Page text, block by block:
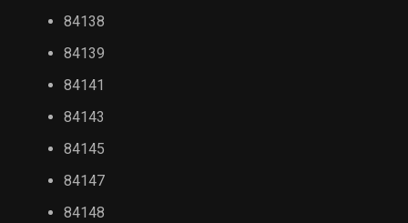
84138
84139
84141
84143
84145
84147
84148